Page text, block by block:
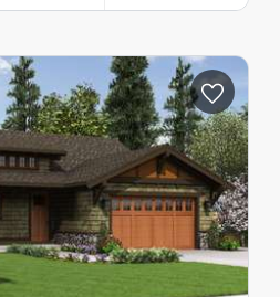
54'-0"
16'-1"
20'-2"
1
8/12